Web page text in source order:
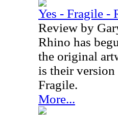
Yes - Fragile -
Review by
Rhino has
the original
is their version
Fragile.
More...